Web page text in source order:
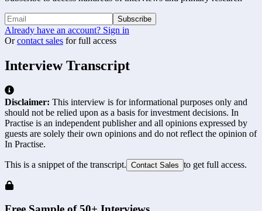
Subscribe
Already have an account? Sign in
Or contact sales for full access
Interview Transcript
Disclaimer: This interview is for informational purposes only and
should not be relied upon as a basis for investment decisions. In
Practise is an independent publisher and all opinions expressed by
guests are solely their own opinions and do not reflect the opinion of
In Practise.
This is a snippet of the transcript. Contact Sales to get full access.